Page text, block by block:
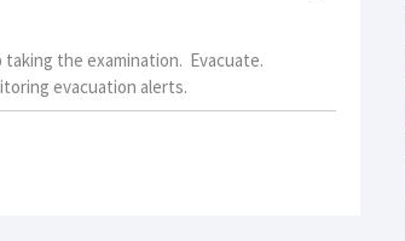
the examination. Evacuate.
evacuation alerts.